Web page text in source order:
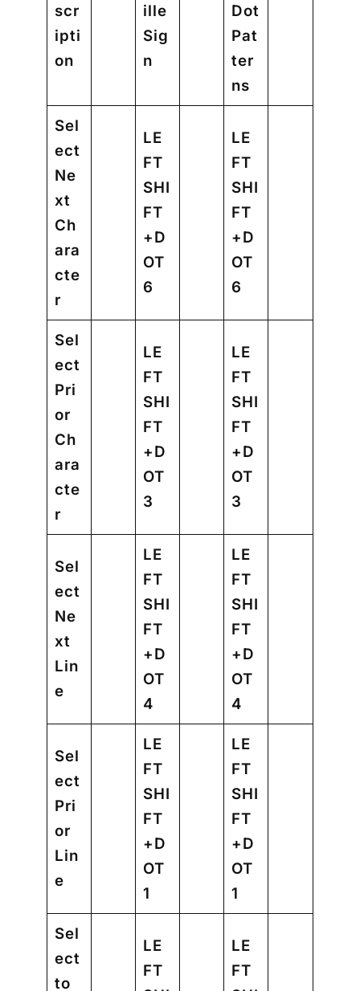
scr
ipti
on
ille
Sig
n
Dot
Pat
ter
ns
Sel
ect
Ne
xt
Ch
ara
cte
r
LE
FT
SHI
FT
+D
OT
6
LE
FT
SHI
FT
+D
OT
6
Sel
ect
Pri
or
Ch
ara
cte
r
LE
FT
SHI
FT
+D
OT
3
LE
FT
SHI
FT
+D
OT
3
Sel
ect
Ne
xt
Lin
e
LE
FT
SHI
FT
+D
OT
4
LE
FT
SHI
FT
+D
OT
4
Sel
ect
Pri
or
Lin
e
LE
FT
SHI
FT
+D
OT
1
LE
FT
SHI
FT
+D
OT
1
Sel
ect
to
LE
FT
LE
FT